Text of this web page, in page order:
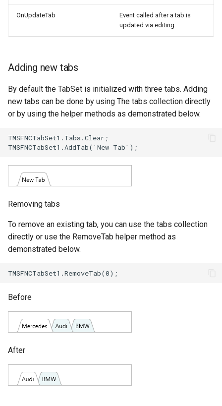
OnUpdateTab
Event called after a tab is
updated via editing.
Adding new tabs
By default the TabSet is initialized with three tabs. Adding
new tabs can be done by using The tabs collection directly
or by using the helper methods as demonstrated below.
Removing tabs
To remove an existing tab, you can use the tabs collection
directly or use the RemoveTab helper method as
demonstrated below.
Before
After